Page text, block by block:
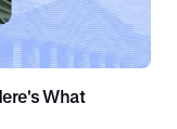
What